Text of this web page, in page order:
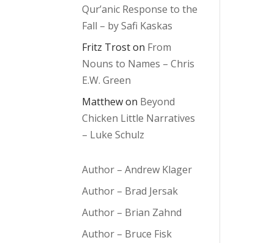
Qur’anic Response to the
Fall – by Safi Kaskas
Fritz Troston From
Nouns to Names – Chris
E.W. Green
Matthewon Beyond
Chicken Little Narratives
– Luke Schulz
Author – Andrew Klager
Author – Brad Jersak
Author – Brian Zahnd
Author – Bruce Fisk